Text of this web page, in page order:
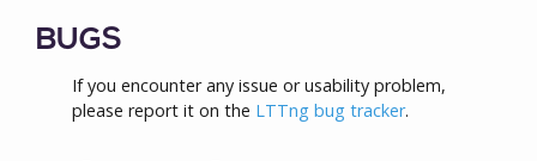
BUGS
If you encounter any issue or usability problem,
please report it on the LTTng bug tracker.